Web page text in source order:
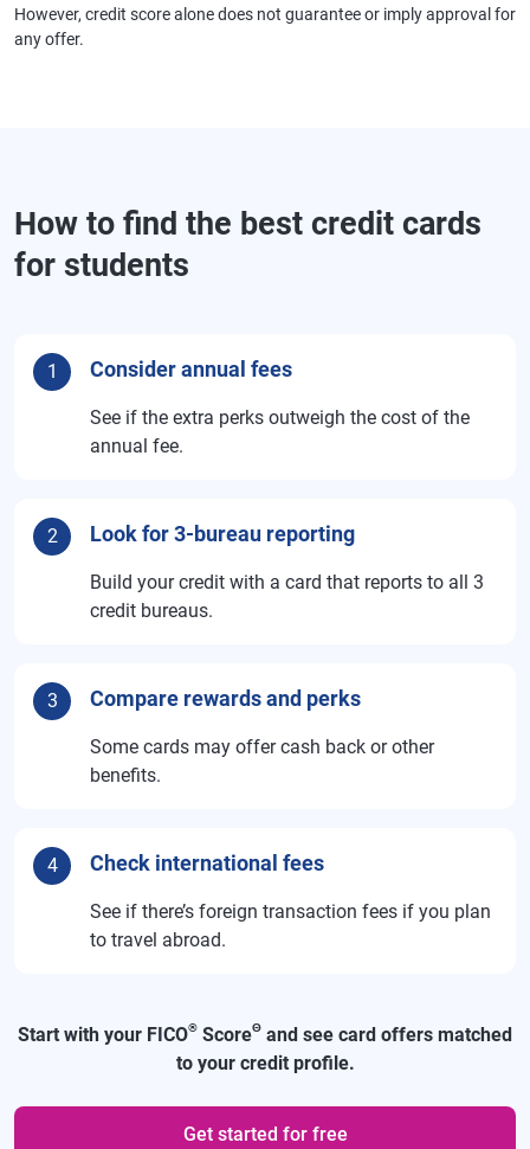
However, credit score alone does not guarantee or imply approval for
any offer.
How to find the best credit cards
for students
1 Consider annual fees
See if the extra perks outweigh the cost of the
annual fee.
2 Look for 3-bureau reporting
Build your credit with a card that reports to all 3
credit bureaus.
3 Compare rewards and perks
Some cards may offer cash back or other
benefits.
4 Check international fees
See if there’s foreign transaction fees if you plan
to travel abroad.
Start with your FICO® ScoreΘ and see card offers matched
to your credit profile.
Get started for free